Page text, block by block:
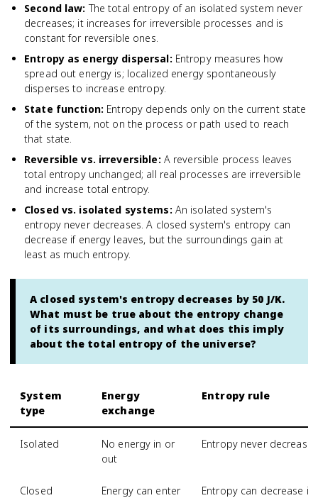
Second law: The total entropy of an isolated system never
decreases; it increases for irreversible processes and is
constant for reversible ones.
Entropy as energy dispersal: Entropy measures how
spread out energy is; localized energy spontaneously
disperses to increase entropy.
State function: Entropy depends only on the current state
of the system, not on the process or path used to reach
that state.
Reversible vs. irreversible: A reversible process leaves
total entropy unchanged; all real processes are irreversible
and increase total entropy.
Closed vs. isolated systems: An isolated system's
entropy never decreases. A closed system's entropy can
decrease if energy leaves, but the surroundings gain at
least as much entropy.
A closed system's entropy decreases by 50 J/K.
What must be true about the entropy change
of its surroundings, and what does this imply
about the total entropy of the universe?
System
type
Energy
exchange
Entropy rule
Isolated
No energy in or
out
Entropy never decreases
Closed
Energy can enter
Entropy can decrease if